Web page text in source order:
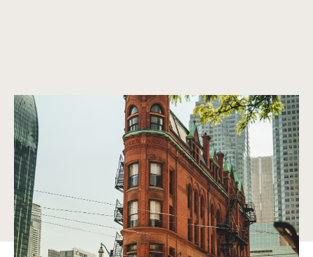
Abundance of green parks and squares.
Condos and houses that are centrally located in the most
sought out neighborhoods in Montreal and Toronto. Our
properties are surrounded by green space and many of them
have features such as private gardens, patios, and
courtyards.